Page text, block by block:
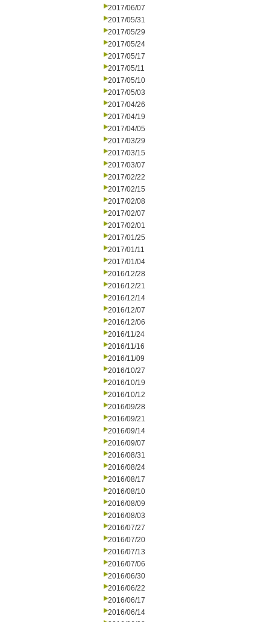
2017/06/07
2017/05/31
2017/05/29
2017/05/24
2017/05/17
2017/05/11
2017/05/10
2017/05/03
2017/04/26
2017/04/19
2017/04/05
2017/03/29
2017/03/15
2017/03/07
2017/02/22
2017/02/15
2017/02/08
2017/02/07
2017/02/01
2017/01/25
2017/01/11
2017/01/04
2016/12/28
2016/12/21
2016/12/14
2016/12/07
2016/12/06
2016/11/24
2016/11/16
2016/11/09
2016/10/27
2016/10/19
2016/10/12
2016/09/28
2016/09/21
2016/09/14
2016/09/07
2016/08/31
2016/08/24
2016/08/17
2016/08/10
2016/08/09
2016/08/03
2016/07/27
2016/07/20
2016/07/13
2016/07/06
2016/06/30
2016/06/22
2016/06/17
2016/06/14